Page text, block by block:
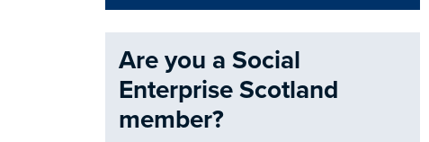
Are you a Social
Enterprise Scotland
member?